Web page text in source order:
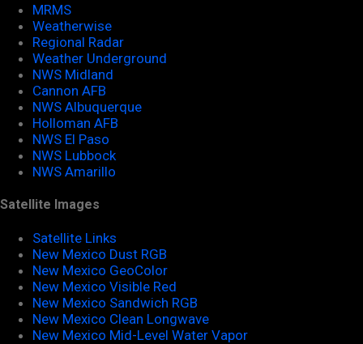
MRMS
Weatherwise
Regional Radar
Weather Underground
NWS Midland
Cannon AFB
NWS Albuquerque
Holloman AFB
NWS El Paso
NWS Lubbock
NWS Amarillo
Satellite Images
Satellite Links
New Mexico Dust RGB
New Mexico GeoColor
New Mexico Visible Red
New Mexico Sandwich RGB
New Mexico Clean Longwave
New Mexico Mid-Level Water Vapor